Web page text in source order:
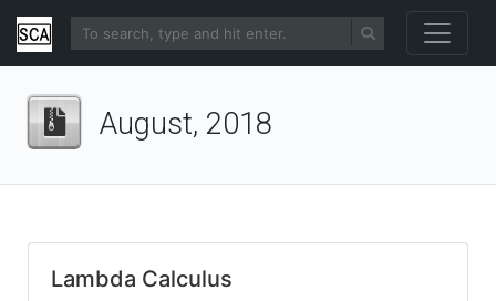
August, 2018
Lambda Calculus